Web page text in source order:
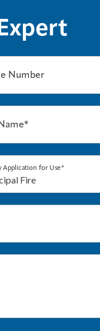
Number
Application for Use*